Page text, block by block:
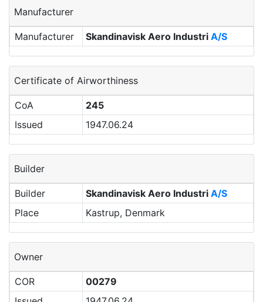
Manufacturer
Manufacturer Skandinavisk Aero Industri A/S
Certificate of Airworthiness
CoA
245
Issued
1947.06.24
Builder
Builder Skandinavisk Aero Industri A/S
Place
Kastrup, Denmark
Owner
COR
00279